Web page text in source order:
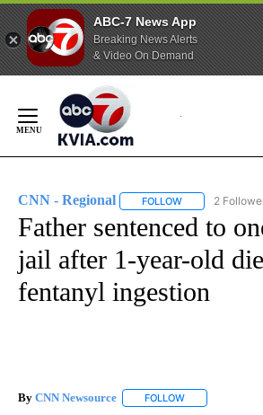
ABC-7 News App
Breaking News Alerts
& Video On Demand
Content
CNN - Regional FOLLOW FOLLOW "CNN
2
Father sentenced to
jail after 1-year-old
fentanyl ingestion
By CNN Newsource FOLLOW